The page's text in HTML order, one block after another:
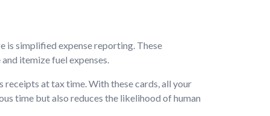
is simplified expense reporting. These
itemize fuel expenses.
receipts at tax time. With these cards, all your
time but also reduces the likelihood of human